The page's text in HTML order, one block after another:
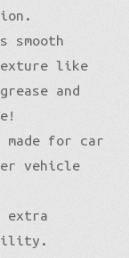
smooth
like
and
made for car
vehicle
extra